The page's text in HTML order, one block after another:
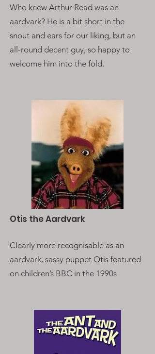
Who knew Arthur Read was an
aardvark? He is a bit short in the
snout and ears for our liking, but an
all-round decent guy, so happy to
welcome him into the fold.
Otis the Aardvark
Clearly more recognisable as an
aardvark, sassy puppet Otis featured
on children’s BBC in the 1990s